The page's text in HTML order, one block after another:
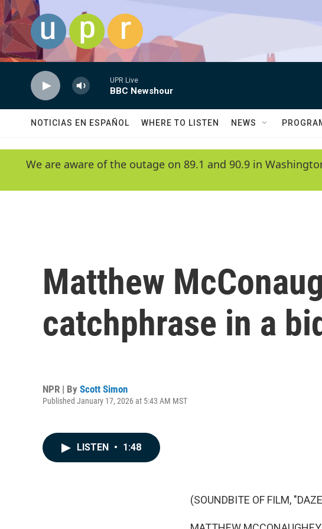
Skip to main content
UPR Live
BBC Newshour
NOTICIAS EN ESPAÑOL WHERE TO LISTEN NEWS
We are aware of the outage on 89.1 and 90.9 in
Matthew
catchphrase in a
NPR | By Scott Simon
Published January 17, 2026 at 5:43 AM MST
LISTEN • 1:48
(SOUNDBITE OF FILM,